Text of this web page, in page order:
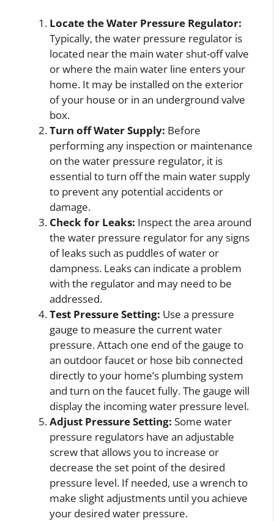
Locate the Water Pressure Regulator:
Typically, the water pressure regulator is
located near the main water shut-off valve
or where the main water line enters your
home. It may be installed on the exterior
of your house or in an underground valve
box.
Turn off Water Supply: Before
performing any inspection or maintenance
on the water pressure regulator, it is
essential to turn off the main water supply
to prevent any potential accidents or
damage.
Check for Leaks: Inspect the area around
the water pressure regulator for any signs
of leaks such as puddles of water or
dampness. Leaks can indicate a problem
with the regulator and may need to be
addressed.
Test Pressure Setting: Use a pressure
gauge to measure the current water
pressure. Attach one end of the gauge to
an outdoor faucet or hose bib connected
directly to your home’s plumbing system
and turn on the faucet fully. The gauge will
display the incoming water pressure level.
Adjust Pressure Setting: Some water
pressure regulators have an adjustable
screw that allows you to increase or
decrease the set point of the desired
pressure level. If needed, use a wrench to
make slight adjustments until you achieve
your desired water pressure.